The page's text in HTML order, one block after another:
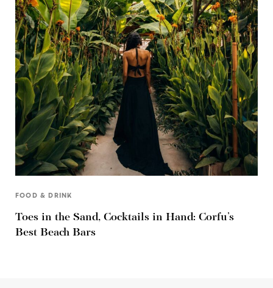
FOOD & DRINK
Toes in the Sand, Cocktails in Hand: Corfu’s
Best Beach Bars